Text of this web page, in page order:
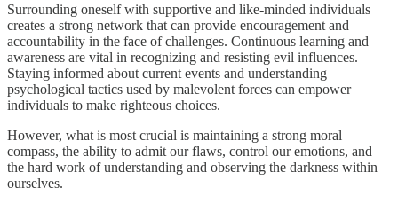
Surrounding oneself with supportive and like-minded individuals
creates a strong network that can provide encouragement and
accountability in the face of challenges. Continuous learning and
awareness are vital in recognizing and resisting evil influences.
Staying informed about current events and understanding
psychological tactics used by malevolent forces can empower
individuals to make righteous choices.
However, what is most crucial is maintaining a strong moral
compass, the ability to admit our flaws, control our emotions, and
the hard work of understanding and observing the darkness within
ourselves.